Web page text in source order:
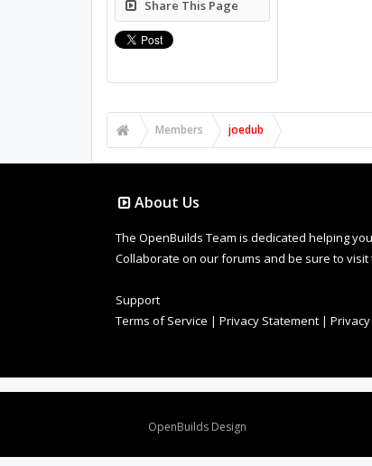
Share This Page
Members joedub
About Us
The OpenBuilds Team is dedicated helping
Collaborate on our forums and be sure to
Support
Terms of Service | Privacy Statement |
OpenBuilds Design